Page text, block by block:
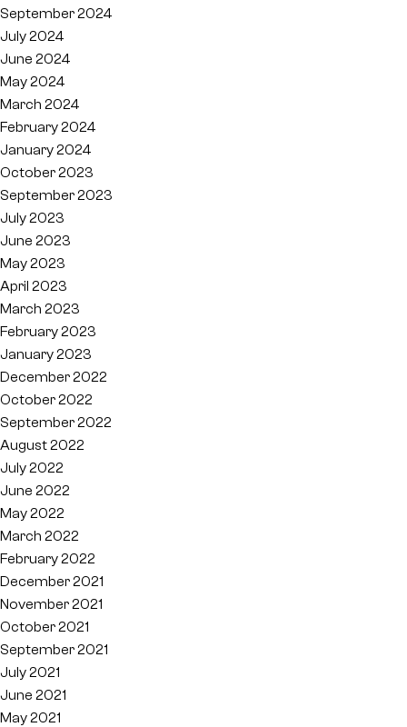
September 2024
July 2024
June 2024
May 2024
March 2024
February 2024
January 2024
October 2023
September 2023
July 2023
June 2023
May 2023
April 2023
March 2023
February 2023
January 2023
December 2022
October 2022
September 2022
August 2022
July 2022
June 2022
May 2022
March 2022
February 2022
December 2021
November 2021
October 2021
September 2021
July 2021
June 2021
May 2021